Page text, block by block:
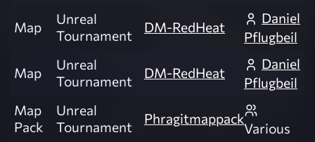
Map
Unreal
Tournament
DM-RedHeat
Daniel
Pflugbeil
Map
Unreal
Tournament
DM-RedHeat
Daniel
Pflugbeil
Map
Pack
Unreal
Tournament
Phragitmappack
Various